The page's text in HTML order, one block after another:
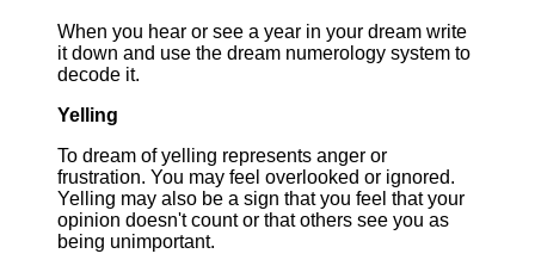
When you hear or see a year in your dream write
it down and use the dream numerology system to
decode it.
Yelling
To dream of yelling represents anger or
frustration. You may feel overlooked or ignored.
Yelling may also be a sign that you feel that your
opinion doesn't count or that others see you as
being unimportant.